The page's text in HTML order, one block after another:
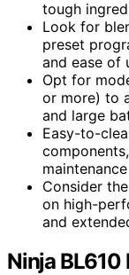
tough
Look for
preset
and ease of
Opt for
or more) to
and large
Easy-to-
Consider
on high-
and
Ninja BL610